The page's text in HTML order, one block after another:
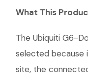
What This
The Ubiquiti G6-
selected because
site, the